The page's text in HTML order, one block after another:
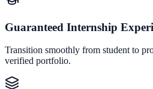
Guaranteed Internship
Transition smoothly from student to
verified portfolio.